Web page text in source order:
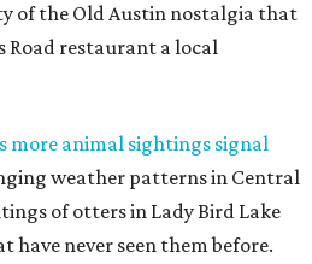
of the Old Austin nostalgia that
Road restaurant a local
more animal sightings signal
weather patterns in Central
of otters in Lady Bird Lake
have never seen them before.